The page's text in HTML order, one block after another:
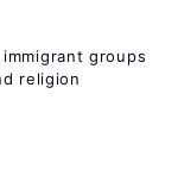
groups
religion